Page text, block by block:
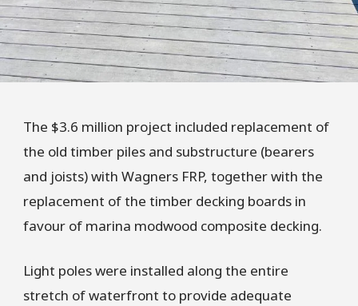
The $3.6 million project included replacement of
the old timber piles and substructure (bearers
and joists) with Wagners FRP, together with the
replacement of the timber decking boards in
favour of marina modwood composite decking.
Light poles were installed along the entire
stretch of waterfront to provide adequate